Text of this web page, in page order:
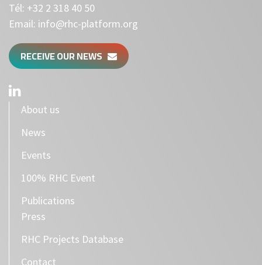
Tél: +32 2 318 40 50
Email: info@rhc-platform.org
RECEIVE OUR NEWS
About us
News
Events
100% RHC Event
Publications
Press
RHC Projects Database
Contact